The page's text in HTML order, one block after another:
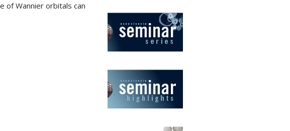
of Wannier orbitals can